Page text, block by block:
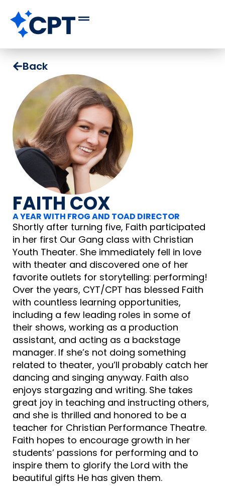
Back
FAITH COX
A YEAR WITH FROG AND TOAD DIRECTOR
Shortly after turning five, Faith participated
in her first Our Gang class with Christian
Youth Theater. She immediately fell in love
with theater and discovered one of her
favorite outlets for storytelling: performing!
Over the years, CYT/CPT has blessed Faith
with countless learning opportunities,
including a few leading roles in some of
their shows, working as a production
assistant, and acting as a backstage
manager. If she’s not doing something
related to theater, you’ll probably catch her
dancing and singing anyway. Faith also
enjoys stargazing and writing. She takes
great joy in teaching and instructing others,
and she is thrilled and honored to be a
teacher for Christian Performance Theatre.
Faith hopes to encourage growth in her
students’ passions for performing and to
inspire them to glorify the Lord with the
beautiful gifts He has given them.